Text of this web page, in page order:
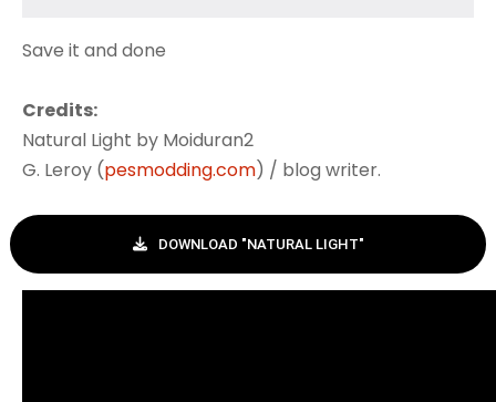
Save it and done
Credits:
Natural Light by Moiduran2
G. Leroy (pesmodding.com) / blog writer.
DOWNLOAD "NATURAL LIGHT"